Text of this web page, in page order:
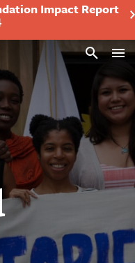
Impact Report
Search